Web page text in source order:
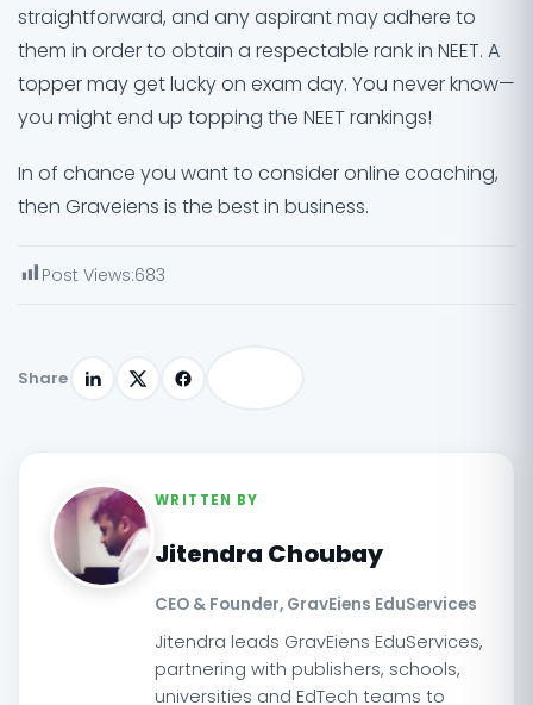
straightforward, and any aspirant may adhere to
them in order to obtain a respectable rank in NEET. A
topper may get lucky on exam day. You never know—
you might end up topping the NEET rankings!
In of chance you want to consider online coaching,
then Graveiens is the best in business.
Post Views:683
Share
WRITTEN BY
Jitendra Choubay
CEO & Founder, GravEiens EduServices
Jitendra leads GravEiens EduServices,
partnering with publishers, schools,
universities and EdTech teams to